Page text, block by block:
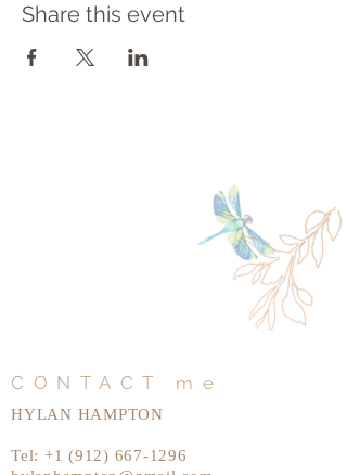
Share this event
CONTACT me
HYLAN HAMPTON
Tel: +1 (912) 667-1296